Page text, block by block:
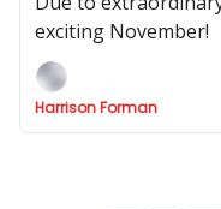
exciting November!
Harrison Forman